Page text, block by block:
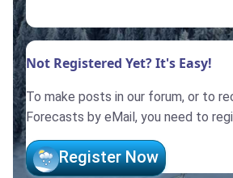
Not Registered Yet? It's Easy!
To make posts in our forum, or to
Forecasts by eMail, you need to
Register Now